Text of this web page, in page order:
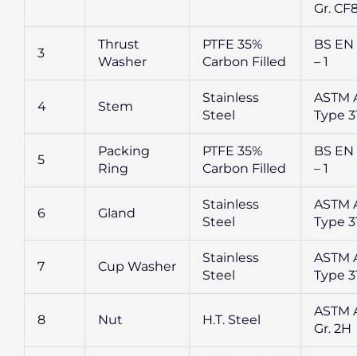
Gr.
3
Thrust
Washer
PTFE 35%
Carbon Filled
BS
– 1
4 Stem
Stainless
Steel
ASTM
Type
5
Packing
Ring
PTFE 35%
Carbon Filled
BS
– 1
6 Gland
Stainless
Steel
ASTM
Type
7 Cup Washer
Stainless
Steel
ASTM
Type
8 Nut H.T. Steel
ASTM
Gr. 2H